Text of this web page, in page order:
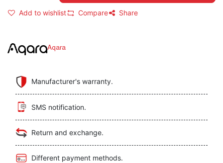
Add to wishlist Compare Share
Aqara
Manufacturer's warranty.
SMS notification.
Return and exchange.
Different payment methods.